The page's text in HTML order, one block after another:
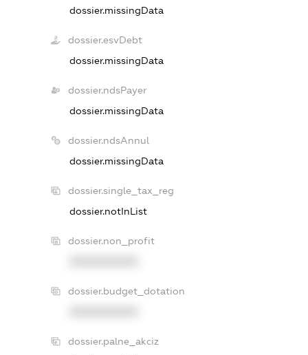
dossier.missingData
dossier.esvDebt
dossier.missingData
dossier.ndsPayer
dossier.missingData
dossier.ndsAnnul
dossier.missingData
dossier.single_tax_reg
dossier.notInList
dossier.non_profit
dossier.budget_dotation
dossier.palne_akciz